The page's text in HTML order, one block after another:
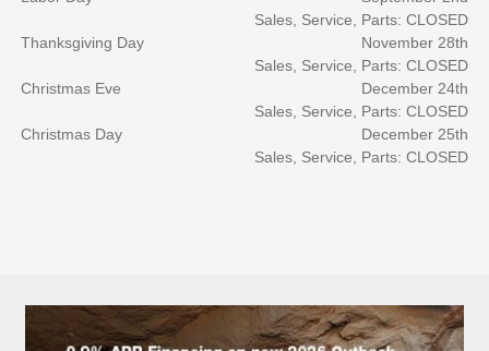
Sales, Service, Parts: CLOSED
Thanksgiving Day
November 28th
Sales, Service, Parts: CLOSED
Christmas Eve
December 24th
Sales, Service, Parts: CLOSED
Christmas Day
December 25th
Sales, Service, Parts: CLOSED